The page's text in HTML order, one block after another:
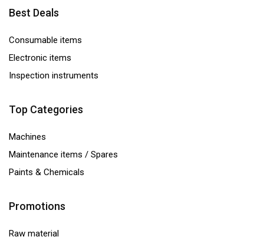
Best Deals
Consumable items
Electronic items
Inspection instruments
Top Categories
Machines
Maintenance items / Spares
Paints & Chemicals
Promotions
Raw material